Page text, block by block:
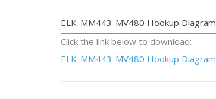
ELK-MM443-MV480 Hookup Diagram
Click the link below to download:
ELK-MM443-MV480 Hookup Diagram